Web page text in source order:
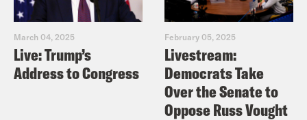
March 04, 2025
Live: Trump’s
Address to Congress
February 05, 2025
Livestream:
Democrats Take
Over the Senate to
Oppose Russ Vought